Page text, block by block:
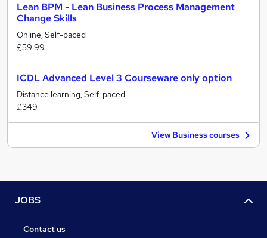
Lean BPM - Lean Business Process Management
Change Skills
Online, Self-paced
£59.99
ICDL Advanced Level 3 Courseware only option
Distance learning, Self-paced
£349
View Business courses
JOBS
Contact us